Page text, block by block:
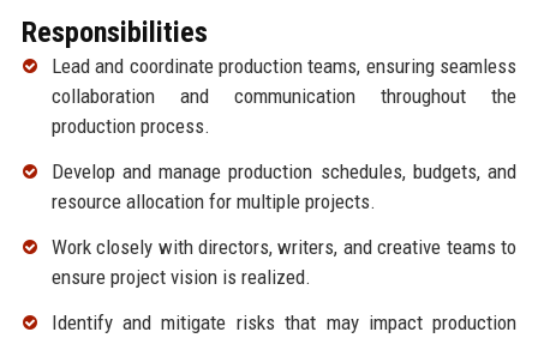
Responsibilities
Lead and coordinate production teams, ensuring seamless
collaboration and communication throughout the
production process.
Develop and manage production schedules, budgets, and
resource allocation for multiple projects.
Work closely with directors, writers, and creative teams to
ensure project vision is realized.
Identify and mitigate risks that may impact production